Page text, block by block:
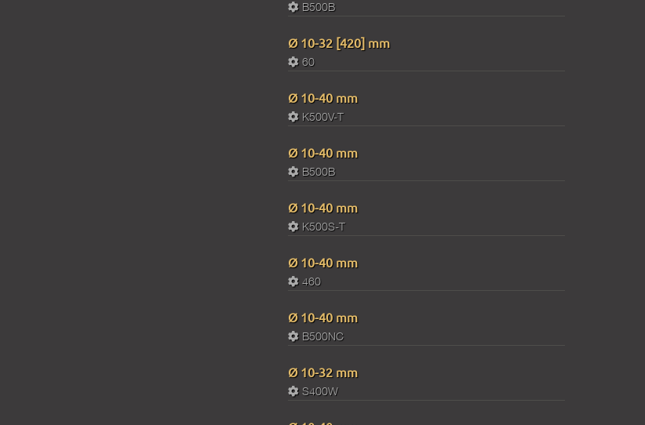
B500B
Ø 10-32 [420] mm
60
Ø 10-40 mm
K500V-T
Ø 10-40 mm
B500B
Ø 10-40 mm
K500S-T
Ø 10-40 mm
460
Ø 10-40 mm
B500NC
Ø 10-32 mm
S400W